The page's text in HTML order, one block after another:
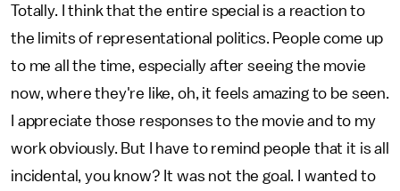
Totally. I think that the entire special is a reaction to
the limits of representational politics. People come up
to me all the time, especially after seeing the movie
now, where they're like, oh, it feels amazing to be seen.
I appreciate those responses to the movie and to my
work obviously. But I have to remind people that it is all
incidental, you know? It was not the goal. I wanted to